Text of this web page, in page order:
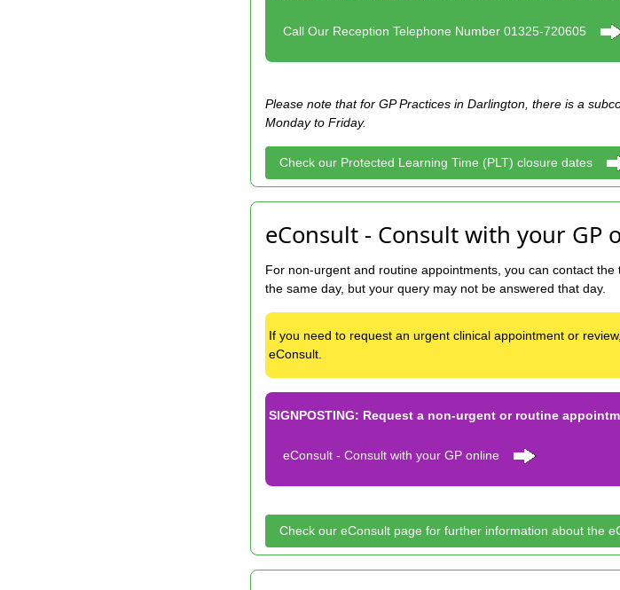
Call Our Reception Telephone Number 01325-720605
Please note that for GP Practices in Darlington, there is a
Monday to Friday.
Check our Protected Learning Time (PLT) closure dates
eConsult - Consult with your GP
For non-urgent and routine appointments, you can contact
the same day, but your query may not be answered that day.
If you need to request an urgent clinical appointment or
eConsult.
SIGNPOSTING: Request a non-urgent or routine
eConsult - Consult with your GP online
Check our eConsult page for further information about the